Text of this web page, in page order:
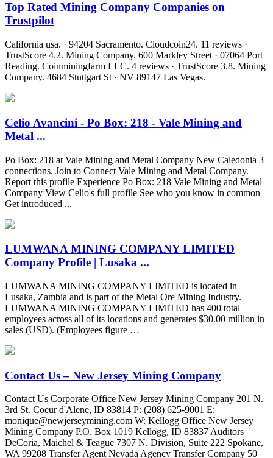
Top Rated Mining Company Companies on
Trustpilot
California usa. · 94204 Sacramento. Cloudcoin24. 11 reviews ·
TrustScore 4.2. Mining Company. 600 Markley Street · 07064 Port
Reading. Coinminingfarm LLC. 4 reviews · TrustScore 3.8. Mining
Company. 4684 Stuttgart St · NV 89147 Las Vegas.
Celio Avancini - Po Box: 218 - Vale Mining and
Metal ...
Po Box: 218 at Vale Mining and Metal Company New Caledonia 3
connections. Join to Connect Vale Mining and Metal Company.
Report this profile Experience Po Box: 218 Vale Mining and Metal
Company View Celio's full profile See who you know in common
Get introduced ...
LUMWANA MINING COMPANY LIMITED
Company Profile | Lusaka ...
LUMWANA MINING COMPANY LIMITED is located in
Lusaka, Zambia and is part of the Metal Ore Mining Industry.
LUMWANA MINING COMPANY LIMITED has 400 total
employees across all of its locations and generates $30.00 million in
sales (USD). (Employees figure …
Contact Us – New Jersey Mining Company
Contact Us Corporate Office New Jersey Mining Company 201 N.
3rd St. Coeur d'Alene, ID 83814 P: (208) 625-9001 E:
monique@newjerseymining.com W: Kellogg Office New Jersey
Mining Company P.O. Box 1019 Kellogg, ID 83837 Auditors
DeCoria, Maichel & Teague 7307 N. Division, Suite 222 Spokane,
WA 99208 Transfer Agent Nevada Agency Transfer Company 50